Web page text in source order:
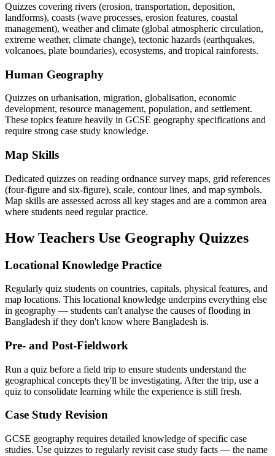
Quizzes covering rivers (erosion, transportation, deposition,
landforms), coasts (wave processes, erosion features, coastal
management), weather and climate (global atmospheric circulation,
extreme weather, climate change), tectonic hazards (earthquakes,
volcanoes, plate boundaries), ecosystems, and tropical rainforests.
Human Geography
Quizzes on urbanisation, migration, globalisation, economic
development, resource management, population, and settlement.
These topics feature heavily in GCSE geography specifications and
require strong case study knowledge.
Map Skills
Dedicated quizzes on reading ordnance survey maps, grid references
(four-figure and six-figure), scale, contour lines, and map symbols.
Map skills are assessed across all key stages and are a common area
where students need regular practice.
How Teachers Use Geography Quizzes
Locational Knowledge Practice
Regularly quiz students on countries, capitals, physical features, and
map locations. This locational knowledge underpins everything else
in geography — students can't analyse the causes of flooding in
Bangladesh if they don't know where Bangladesh is.
Pre- and Post-Fieldwork
Run a quiz before a field trip to ensure students understand the
geographical concepts they'll be investigating. After the trip, use a
quiz to consolidate learning while the experience is still fresh.
Case Study Revision
GCSE geography requires detailed knowledge of specific case
studies. Use quizzes to regularly revisit case study facts — the name